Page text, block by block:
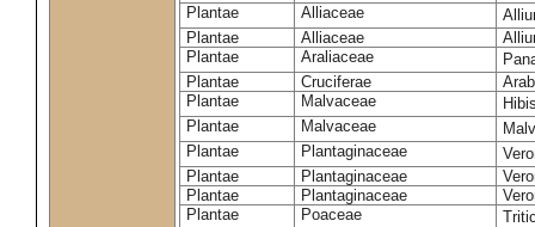
Plantae
Alliaceae
Plantae
Alliaceae
Plantae
Araliaceae
Plantae
Cruciferae
Plantae
Malvaceae
Plantae
Malvaceae
Plantae
Plantaginaceae
Plantae
Plantaginaceae
Plantae
Plantaginaceae
Plantae
Poaceae